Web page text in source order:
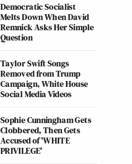
Democratic Socialist
Melts Down When David
Remnick Asks Her Simple
Question
Taylor Swift Songs
Removed from Trump
Campaign, White House
Social Media Videos
Sophie Cunningham Gets
Clobbered, Then Gets
Accused of 'WHITE
PRIVILEGE'